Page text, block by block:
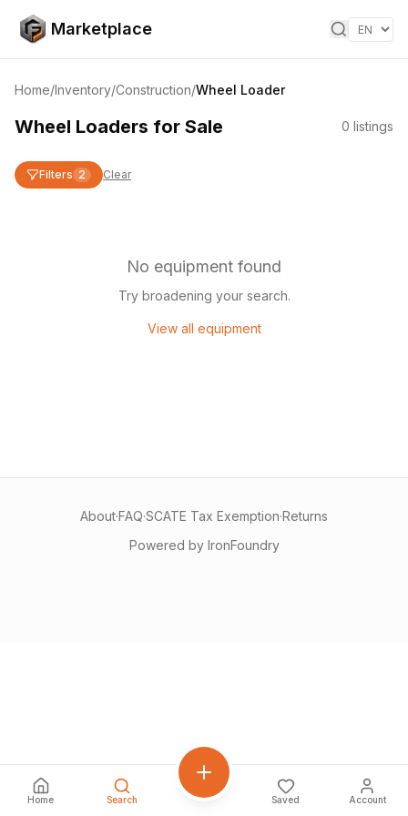
Skip to content
Marketplace
Home/Inventory/Construction/Wheel Loader
Wheel Loaders for Sale 0 listings
Filters 2 Clear
No equipment found
Try broadening your search.
View all equipment
About·FAQ·SCATE Tax Exemption·Returns
Powered by IronFoundry
Home Search Saved Account